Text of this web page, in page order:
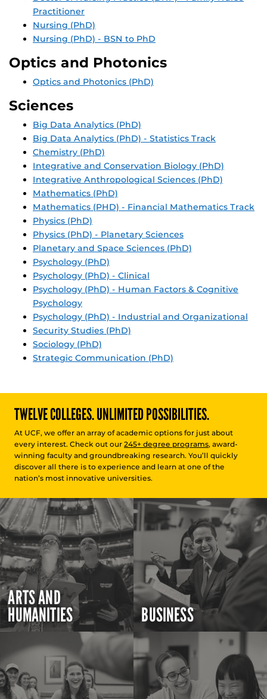
Practitioner
Nursing (PhD)
Nursing (PhD) - BSN to PhD
Optics and Photonics
Optics and Photonics (PhD)
Sciences
Big Data Analytics (PhD)
Big Data Analytics (PhD) - Statistics Track
Chemistry (PhD)
Integrative and Conservation Biology (PhD)
Integrative Anthropological Sciences (PhD)
Mathematics (PhD)
Mathematics (PHD) - Financial Mathematics Track
Physics (PhD)
Physics (PhD) - Planetary Sciences
Planetary and Space Sciences (PhD)
Psychology (PhD)
Psychology (PhD) - Clinical
Psychology (PhD) - Human Factors & Cognitive
Psychology
Psychology (PhD) - Industrial and Organizational
Security Studies (PhD)
Sociology (PhD)
Strategic Communication (PhD)
TWELVE COLLEGES. UNLIMITED POSSIBILITIES.
At UCF, we offer an array of academic options for just about
every interest. Check out our 245+ degree programs, award-
winning faculty and groundbreaking research. You’ll quickly
discover all there is to experience and learn at one of the
nation’s most innovative universities.
ARTS AND
HUMANITIES BUSINESS